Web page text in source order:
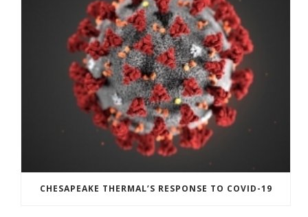
CHESAPEAKE THERMAL’S RESPONSE TO COVID-19